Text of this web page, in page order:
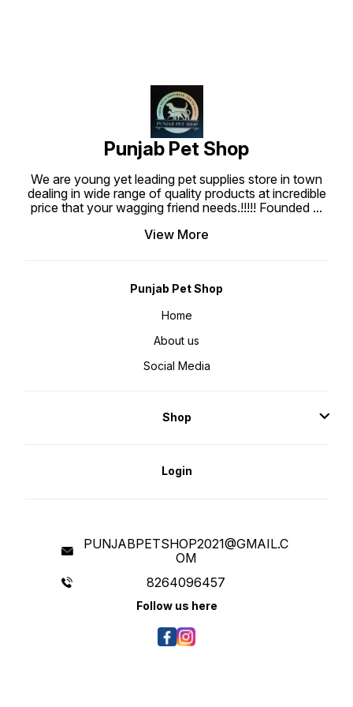
Punjab Pet Shop
We are young yet leading pet supplies store in town
dealing in wide range of quality products at incredible
price that your wagging friend needs.!!!!! Founded ...
View More
Punjab Pet Shop
Home
About us
Social Media
Shop
Login
PUNJABPETSHOP2021@GMAIL.C
OM
8264096457
Follow us here